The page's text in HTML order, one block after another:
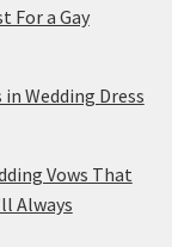
For a Gay
Wedding Dress
Vows That
Always